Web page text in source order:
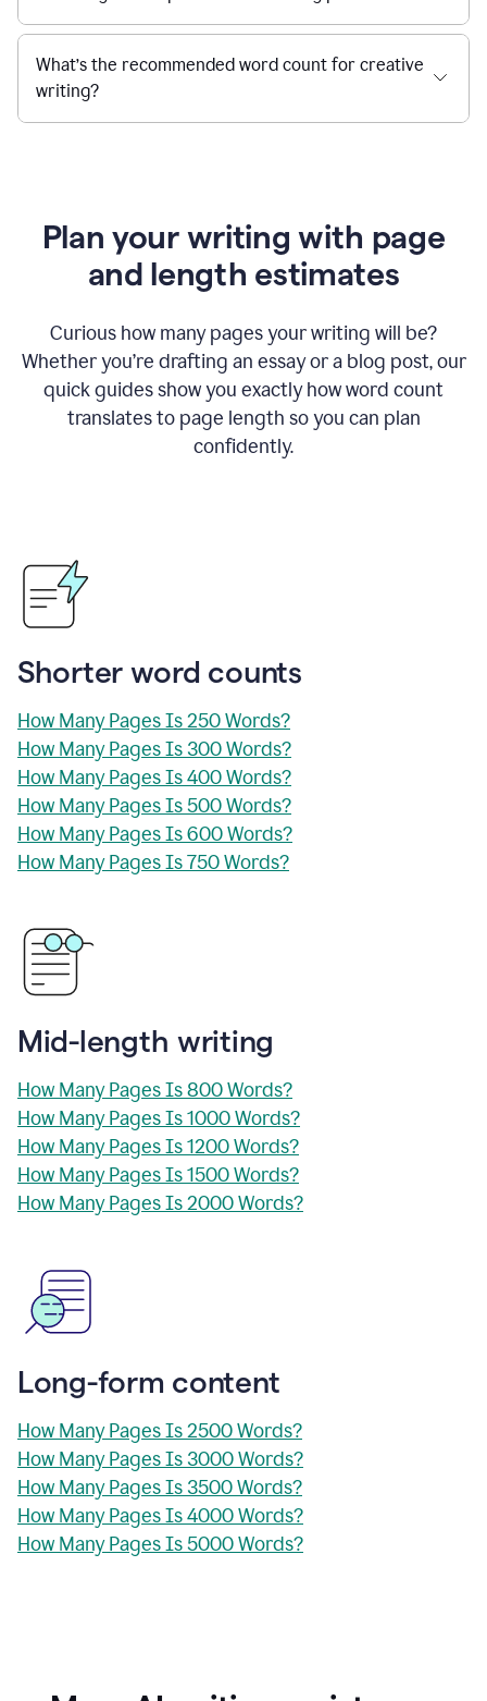
What’s the recommended word count for creative
writing?
Plan your writing with page
and length estimates
Curious how many pages your writing will be?
Whether you’re drafting an essay or a blog post, our
quick guides show you exactly how word count
translates to page length so you can plan
confidently.
Shorter word counts
How Many Pages Is 250 Words?
How Many Pages Is 300 Words?
How Many Pages Is 400 Words?
How Many Pages Is 500 Words?
How Many Pages Is 600 Words?
How Many Pages Is 750 Words?
Mid-length writing
How Many Pages Is 800 Words?
How Many Pages Is 1000 Words?
How Many Pages Is 1200 Words?
How Many Pages Is 1500 Words?
How Many Pages Is 2000 Words?
Long-form content
How Many Pages Is 2500 Words?
How Many Pages Is 3000 Words?
How Many Pages Is 3500 Words?
How Many Pages Is 4000 Words?
How Many Pages Is 5000 Words?